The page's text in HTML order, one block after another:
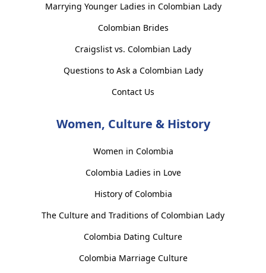
Marrying Younger Ladies in Colombian Lady
Colombian Brides
Craigslist vs. Colombian Lady
Questions to Ask a Colombian Lady
Contact Us
Women, Culture & History
Women in Colombia
Colombia Ladies in Love
History of Colombia
The Culture and Traditions of Colombian Lady
Colombia Dating Culture
Colombia Marriage Culture